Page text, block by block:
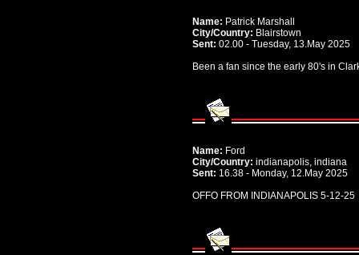
Name: Patrick Marshall
City/Country: Blairstown
Sent: 02.00 - Tuesday, 13.May 2025
Been a fan since the early 80's in
Name: Ford
City/Country: indianapolis, indiana
Sent: 16.38 - Monday, 12.May 2025
OFFO FROM INDIANAPOLIS 5-12-25